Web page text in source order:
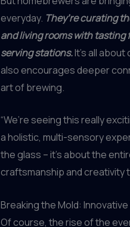
everyday. They’re curating
and living rooms with
serving stations.It’s all
also encourages deeper
art of brewing.
“We’re seeing this really
a holistic, multi-sensory
the glass – it’s about the
craftsmanship and creativity
Breaking the Mold:
Of course, the rise of the